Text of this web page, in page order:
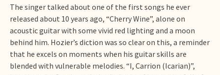
The singer talked about one of the first songs he ever
released about 10 years ago, “Cherry Wine”, alone on
acoustic guitar with some vivid red lighting and a moon
behind him. Hozier’s diction was so clear on this, a reminder
that he excels on moments when his guitar skills are
blended with vulnerable melodies. “I, Carrion (Icarian)”,